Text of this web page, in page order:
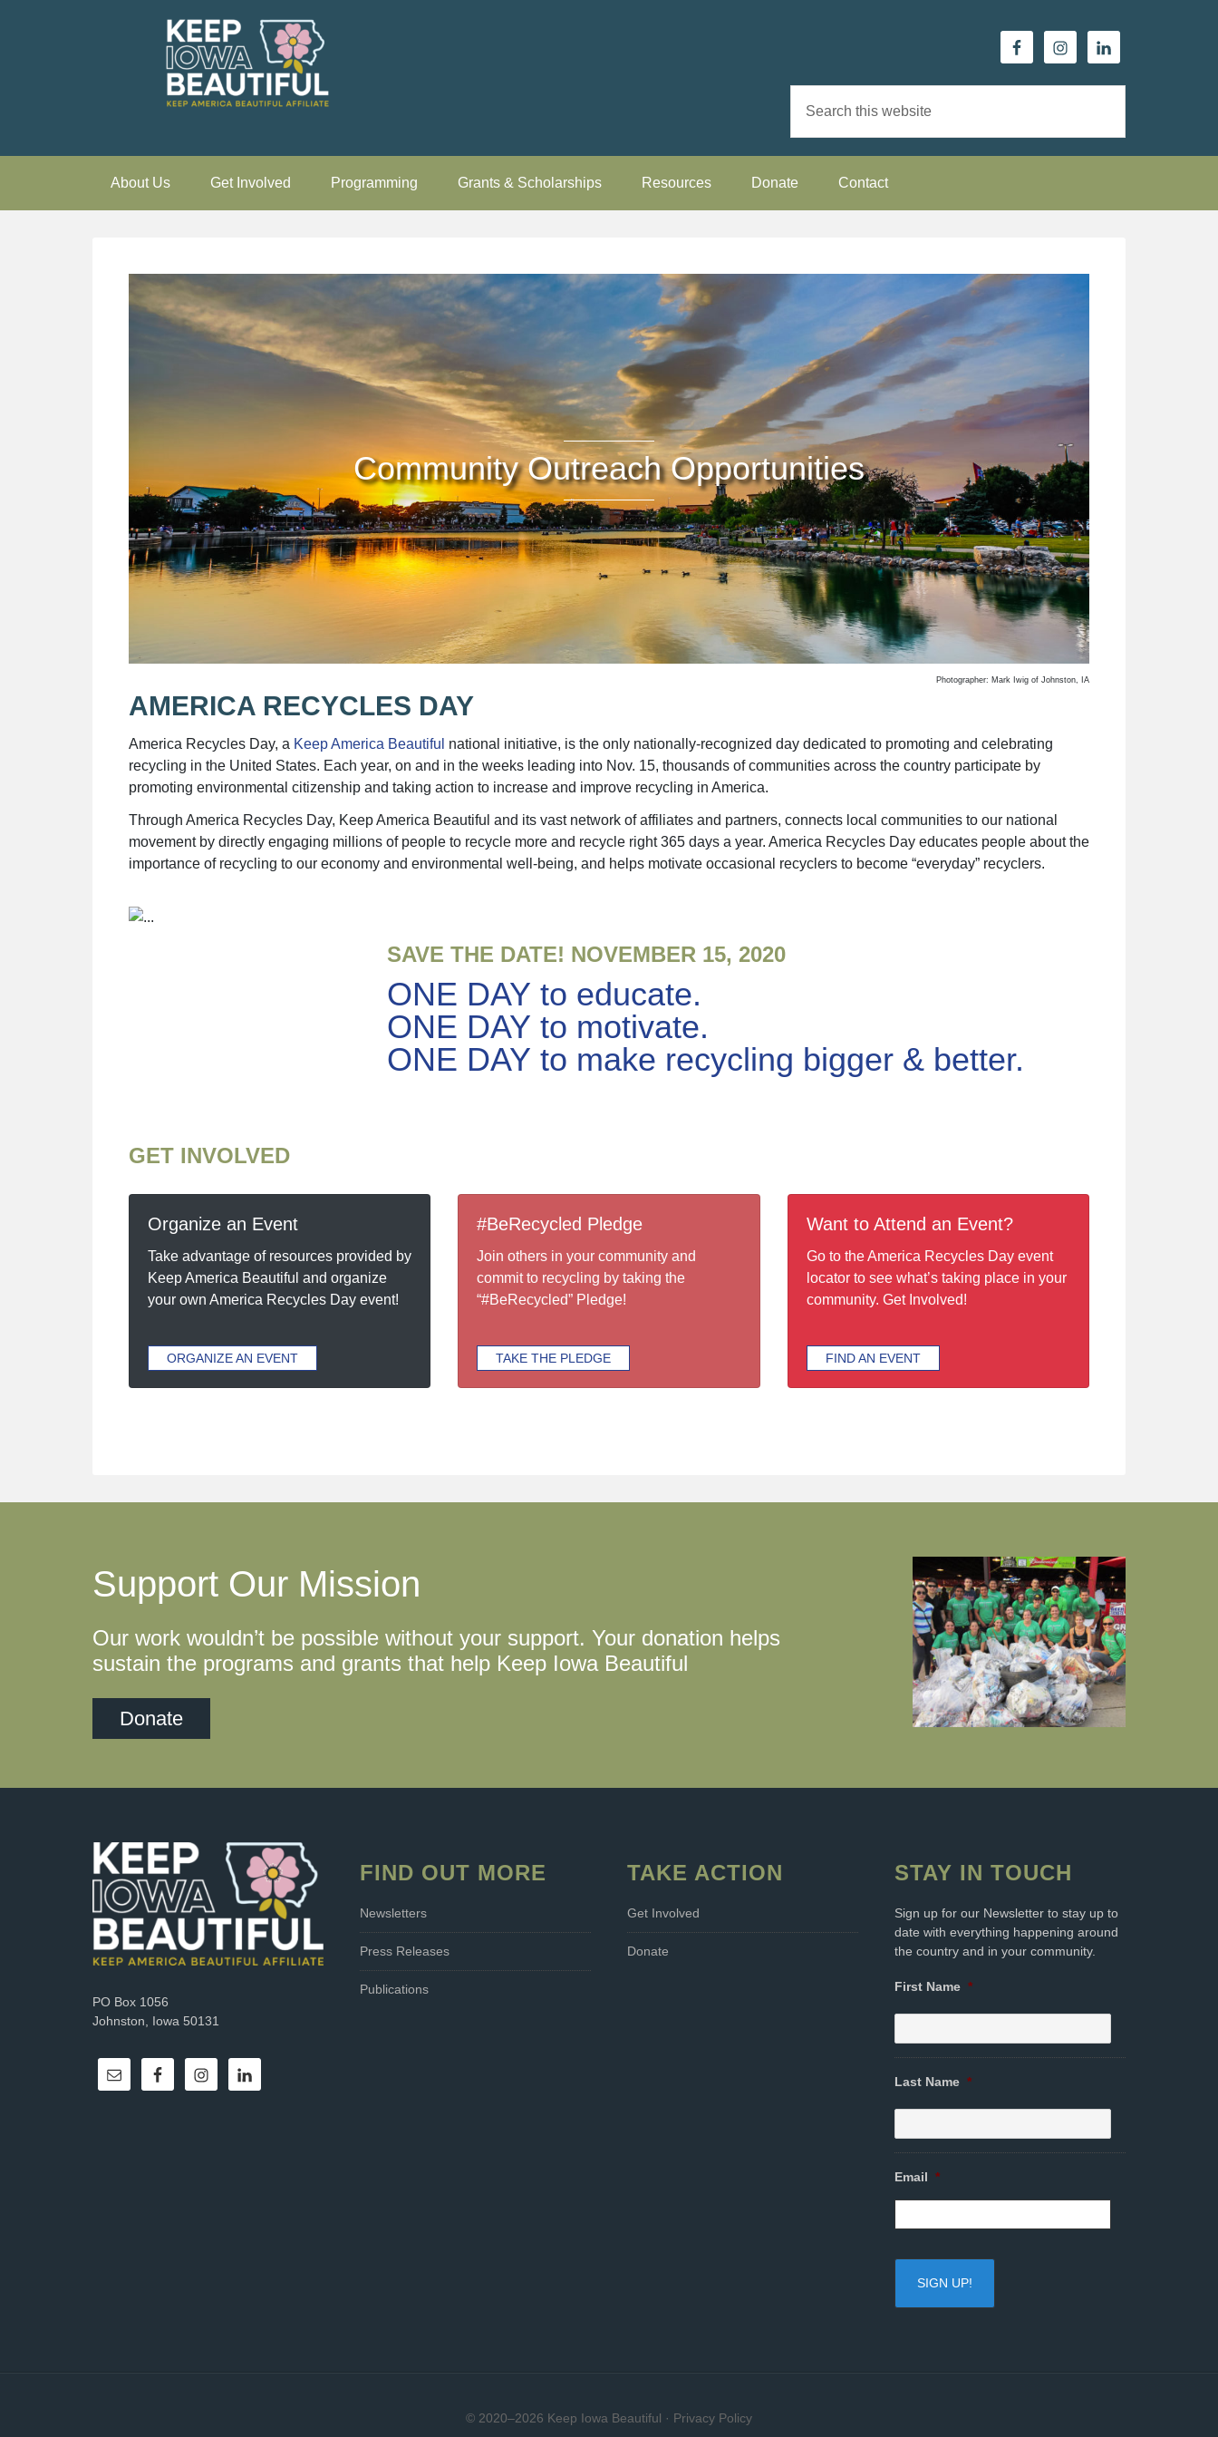
About Us Get Involved Programming Grants & Scholarships Resources Donate Contact
Community Outreach Opportunities
Photographer: Mark Iwig of Johnston, IA
AMERICA RECYCLES DAY
America Recycles Day, a Keep America Beautiful national initiative, is the only nationally-recognized day dedicated to promoting and celebrating
recycling in the United States. Each year, on and in the weeks leading into Nov. 15, thousands of communities across the country participate by
promoting environmental citizenship and taking action to increase and improve recycling in America.
Through America Recycles Day, Keep America Beautiful and its vast network of affiliates and partners, connects local communities to our national
movement by directly engaging millions of people to recycle more and recycle right 365 days a year. America Recycles Day educates people about the
importance of recycling to our economy and environmental well-being, and helps motivate occasional recyclers to become “everyday” recyclers.
SAVE THE DATE! NOVEMBER 15, 2020
ONE DAY to educate.
ONE DAY to motivate.
ONE DAY to make recycling bigger & better.
GET INVOLVED
Organize an Event
Take advantage of resources provided by
Keep America Beautiful and organize
your own America Recycles Day event!
ORGANIZE AN EVENT
#BeRecycled Pledge
Join others in your community and
commit to recycling by taking the
“#BeRecycled” Pledge!
TAKE THE PLEDGE
Want to Attend an Event?
Go to the America Recycles Day event
locator to see what’s taking place in your
community. Get Involved!
FIND AN EVENT
Support Our Mission
Our work wouldn’t be possible without your support. Your donation helps
sustain the programs and grants that help Keep Iowa Beautiful
Donate
PO Box 1056
Johnston, Iowa 50131
FIND OUT MORE
Newsletters
Press Releases
Publications
TAKE ACTION
Get Involved
Donate
STAY IN TOUCH
Sign up for our Newsletter to stay up to
date with everything happening around
the country and in your community.
First Name *
Last Name *
Email *
© 2020–2026 Keep Iowa Beautiful · Privacy Policy